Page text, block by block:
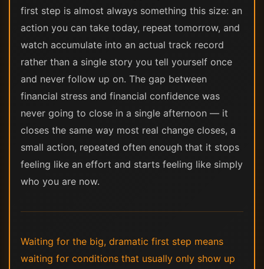
first step is almost always something this size: an
action you can take today, repeat tomorrow, and
watch accumulate into an actual track record
rather than a single story you tell yourself once
and never follow up on. The gap between
financial stress and financial confidence was
never going to close in a single afternoon — it
closes the same way most real change closes, a
small action, repeated often enough that it stops
feeling like an effort and starts feeling like simply
who you are now.
Waiting for the big, dramatic first step means
waiting for conditions that usually only show up